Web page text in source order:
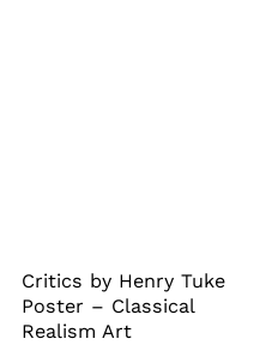
Critics by Henry Tuke
Poster – Classical
Realism Art